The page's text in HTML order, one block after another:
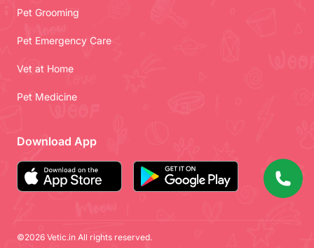
Pet Grooming
Pet Emergency Care
Vet at Home
Pet Medicine
Download App
©2026 Vetic.in All rights reserved.